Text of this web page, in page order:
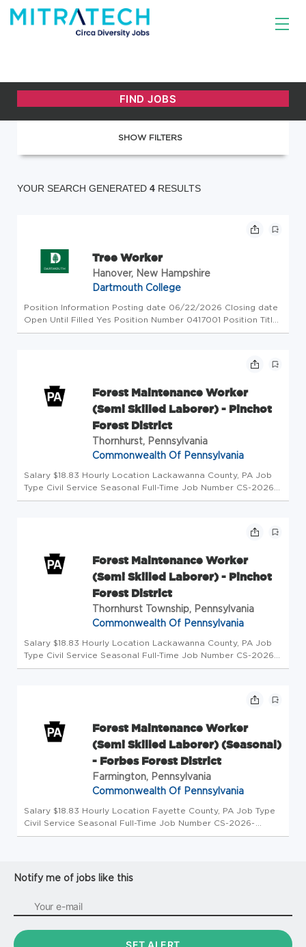
SHOW FILTERS
YOUR SEARCH GENERATED 4 RESULTS
Tree Worker
Hanover, New Hampshire
Dartmouth College
Position Information Posting date 06/22/2026 Closing date
Open Until Filled Yes Position Number 0417001 Position Title
Tree Worker Hiring Range Minimum $29.24 Hiring Range
Forest Maintenance Worker
(Semi Skilled Laborer) - Pinchot
Forest District
Thornhurst, Pennsylvania
Commonwealth Of Pennsylvania
Salary $18.83 Hourly Location Lackawanna County, PA Job
Type Civil Service Seasonal Full-Time Job Number CS-2026-
54992-90030 Department Department of Conservation &
Forest Maintenance Worker
(Semi Skilled Laborer) - Pinchot
Forest District
Thornhurst Township, Pennsylvania
Commonwealth Of Pennsylvania
Salary $18.83 Hourly Location Lackawanna County, PA Job
Type Civil Service Seasonal Full-Time Job Number CS-2026-
54992-90030 Department Department of Conservation &
Forest Maintenance Worker
(Semi Skilled Laborer) (Seasonal)
- Forbes Forest District
Farmington, Pennsylvania
Commonwealth Of Pennsylvania
Salary $18.83 Hourly Location Fayette County, PA Job Type
Civil Service Seasonal Full-Time Job Number CS-2026-
54688-90030 Department Department of Conservation &
Notify me of jobs like this